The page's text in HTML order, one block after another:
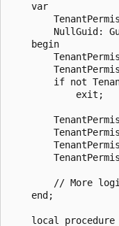
    var
NullGuid:
    begin
if not
            exit;
    end;